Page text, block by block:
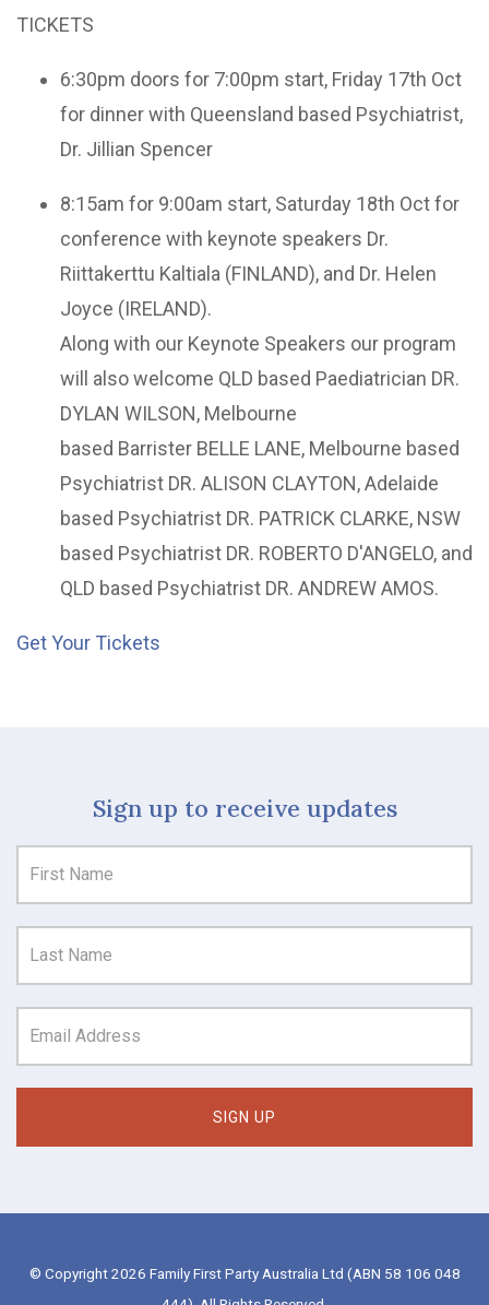
TICKETS
6:30pm doors for 7:00pm start, Friday 17th Oct
for dinner with Queensland based Psychiatrist,
Dr. Jillian Spencer
8:15am for 9:00am start, Saturday 18th Oct for
conference with keynote speakers Dr.
Riittakerttu Kaltiala (FINLAND), and Dr. Helen
Joyce (IRELAND).
Along with our Keynote Speakers our program
will also welcome QLD based Paediatrician DR.
DYLAN WILSON, Melbourne
based Barrister BELLE LANE, Melbourne based
Psychiatrist DR. ALISON CLAYTON, Adelaide
based Psychiatrist DR. PATRICK CLARKE, NSW
based Psychiatrist DR. ROBERTO D'ANGELO, and
QLD based Psychiatrist DR. ANDREW AMOS.
Get Your Tickets
Sign up to receive updates
© Copyright 2026 Family First Party Australia Ltd (ABN 58 106 048